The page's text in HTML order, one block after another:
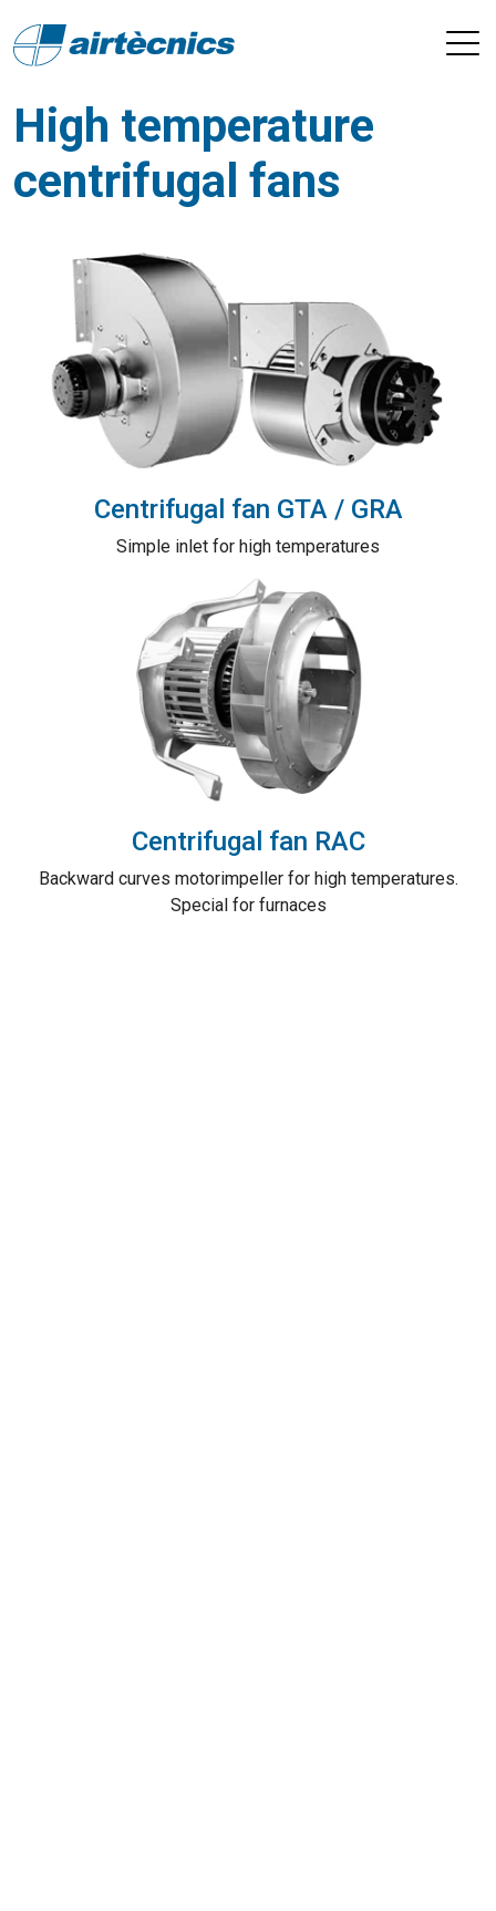
High temperature
centrifugal fans
Centrifugal fan GTA / GRA
Simple inlet for high temperatures
Centrifugal fan RAC
Backward curves motorimpeller for high temperatures.
Special for furnaces